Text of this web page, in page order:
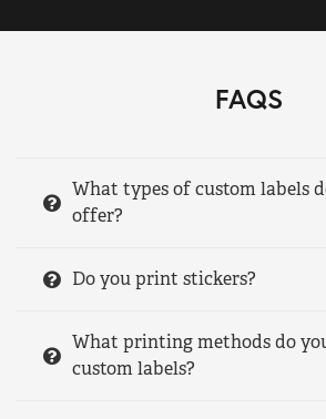
FAQS
What types of custom labels
offer?
Do you print stickers?
What printing methods do
custom labels?